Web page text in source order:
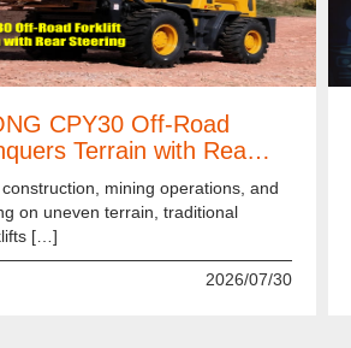
CPY30 Off-Road
Terrain with Rea…
mining operations, and
on uneven terrain, traditional
[…]
2026/07/30